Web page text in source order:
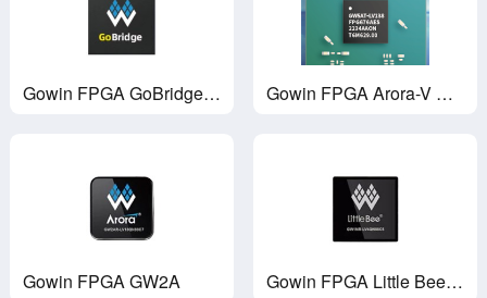
Gowin FPGA GoBridge ASSP GWU2X Gowin FPGA Arora-V GW5A
Gowin FPGA GW2A Gowin FPGA Little Bee GW1NS